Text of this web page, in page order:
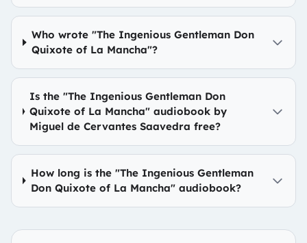
Who wrote "The Ingenious Gentleman Don
Quixote of La Mancha"?
Is the "The Ingenious Gentleman Don
Quixote of La Mancha" audiobook by
Miguel de Cervantes Saavedra free?
How long is the "The Ingenious Gentleman
Don Quixote of La Mancha" audiobook?